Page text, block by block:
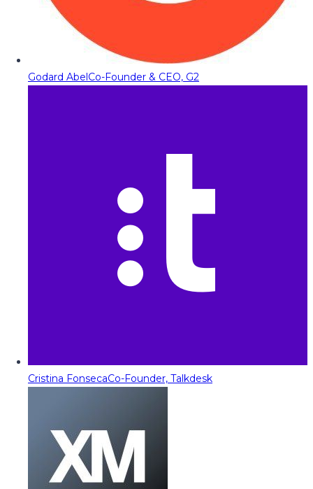
Godard AbelCo-Founder & CEO, G2
Cristina FonsecaCo-Founder, Talkdesk